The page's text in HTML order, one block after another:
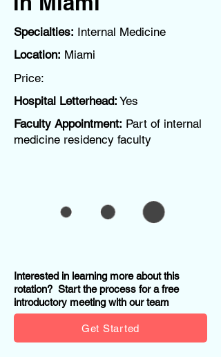
Specialties: Internal Medicine
Location: Miami
Price:
Hospital Letterhead: Yes
Faculty Appointment: Part of internal
medicine residency faculty
Interested in learning more about this
rotation? Start the process for a free
introductory meeting with our team
Get Started